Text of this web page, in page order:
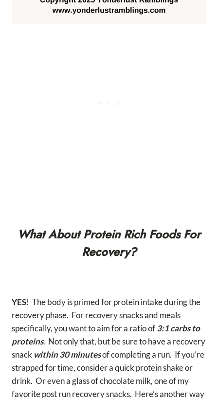
What About Protein Rich Foods For
Recovery?
YES! The body is primed for protein intake during the
recovery phase. For recovery snacks and meals
specifically, you want to aim for a ratio of3:1 carbs to
proteins. Not only that, but be sure to have a recovery
snack within 30 minutesof completing a run. If you’re
strapped for time, consider a quick protein shake or
drink. Or even a glass of chocolate milk, one of my
favorite post run recovery snacks. Here’s another way